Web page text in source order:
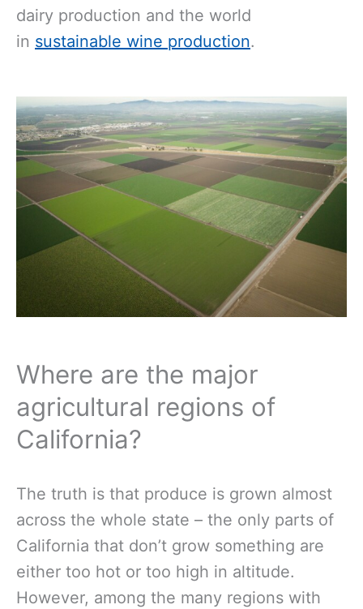
dairy production and the world
in sustainable wine production.
Where are the major
agricultural regions of
California?
The truth is that produce is grown almost
across the whole state – the only parts of
California that don’t grow something are
either too hot or too high in altitude.
However, among the many regions with